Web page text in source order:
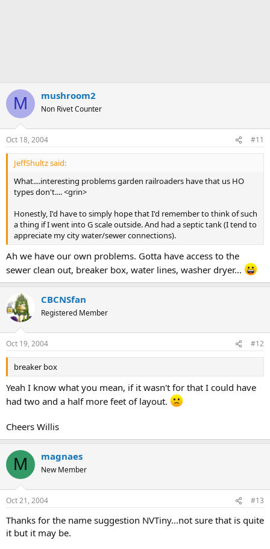
M mushroom2
Non Rivet Counter
Oct 18, 2004 #11
JeffShultz said:
What....interesting problems garden railroaders have that us HO
types don't.... <grin>
Honestly, I'd have to simply hope that I'd remember to think of such
a thing if I went into G scale outside. And had a septic tank (I tend to
appreciate my city water/sewer connections).
Ah we have our own problems. Gotta have access to the
sewer clean out, breaker box, water lines, washer dryer...
CBCNSfan
Registered Member
Oct 19, 2004 #12
breaker box
Yeah I know what you mean, if it wasn't for that I could have
had two and a half more feet of layout.
Cheers Willis
M magnaes
New Member
Oct 21, 2004 #13
Thanks for the name suggestion NVTiny...not sure that is quite
it but it may be.